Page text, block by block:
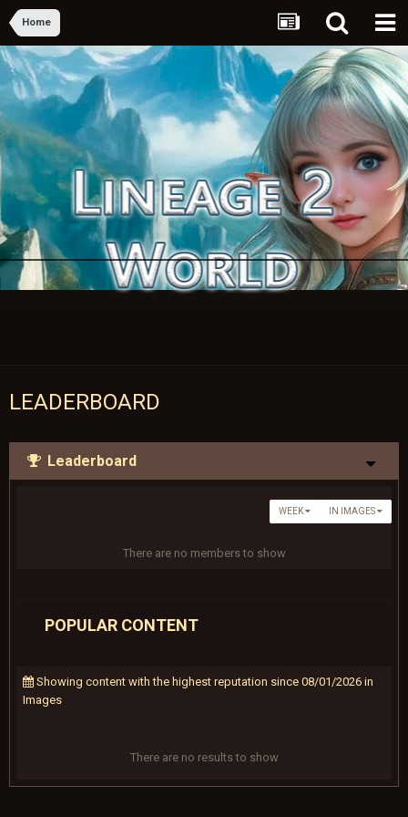
Home
LEADERBOARD
Leaderboard
IN IMAGES
WEEK
There are no members to show
POPULAR CONTENT
Showing content with the highest reputation since 08/01/2026 in
Images
There are no results to show